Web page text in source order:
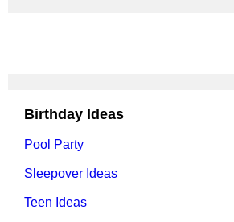
Birthday Ideas
Pool Party
Sleepover Ideas
Teen Ideas